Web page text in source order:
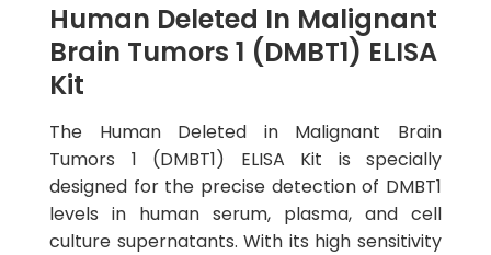
Human Deleted In Malignant
Brain Tumors 1 (DMBT1) ELISA
Kit
The Human Deleted in Malignant Brain
Tumors 1 (DMBT1) ELISA Kit is specially
designed for the precise detection of DMBT1
levels in human serum, plasma, and cell
culture supernatants. With its high sensitivity